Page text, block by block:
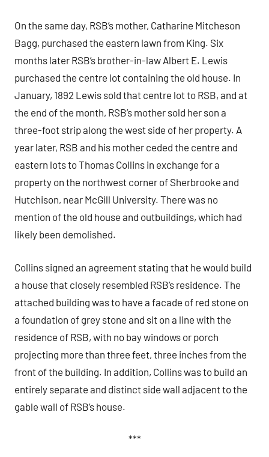
On the same day, RSB’s mother, Catharine Mitcheson
Bagg, purchased the eastern lawn from King. Six
months later RSB’s brother-in-law Albert E. Lewis
purchased the centre lot containing the old house. In
January, 1892 Lewis sold that centre lot to RSB, and at
the end of the month, RSB’s mother sold her son a
three-foot strip along the west side of her property. A
year later, RSB and his mother ceded the centre and
eastern lots to Thomas Collins in exchange for a
property on the northwest corner of Sherbrooke and
Hutchison, near McGill University. There was no
mention of the old house and outbuildings, which had
likely been demolished.
Collins signed an agreement stating that he would build
a house that closely resembled RSB’s residence. The
attached building was to have a facade of red stone on
a foundation of grey stone and sit on a line with the
residence of RSB, with no bay windows or porch
projecting more than three feet, three inches from the
front of the building. In addition, Collins was to build an
entirely separate and distinct side wall adjacent to the
gable wall of RSB’s house.
***